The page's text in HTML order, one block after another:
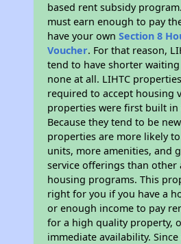
based rent subsidy
must earn enough to pay
have your ownSection 8
Voucher. For that reason,
tend to have shorter
none at all. LIHTC
required to accept housing
properties were first built in
Because they tend to be
properties are more likely
units, more amenities, and
service offerings than other
housing programs. This
right for you if you have a
or enough income to pay
for a high quality property,
immediate availability.